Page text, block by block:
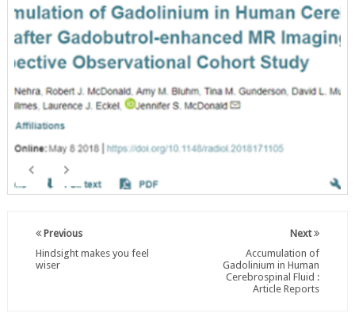
Next
Accumulation of
Gadolinium in Human
Cerebrospinal Fluid :
Article Reports
Previous
Hindsight makes you feel
wiser